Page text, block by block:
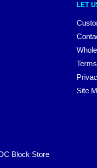
LET
Site
Block Store